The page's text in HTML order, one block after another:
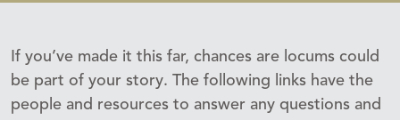
If you’ve made it this far, chances are locums could
be part of your story. The following links have the
people and resources to answer any questions and